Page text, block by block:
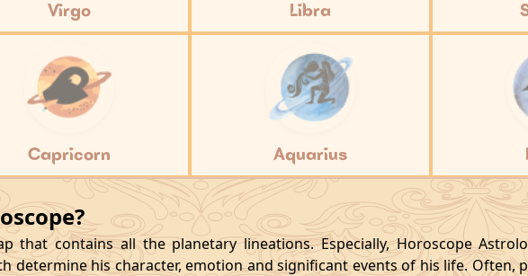
Virgo Libra
Capricorn Aquarius
that contains all the planetary lineations. Especially, Horoscope
determine his character, emotion and significant events of his life. Often,